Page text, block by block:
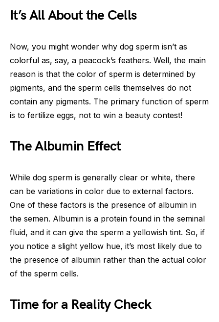
It’s All About the Cells
Now, you might wonder why dog sperm isn’t as
colorful as, say, a peacock’s feathers. Well, the main
reason is that the color of sperm is determined by
pigments, and the sperm cells themselves do not
contain any pigments. The primary function of sperm
is to fertilize eggs, not to win a beauty contest!
The Albumin Effect
While dog sperm is generally clear or white, there
can be variations in color due to external factors.
One of these factors is the presence of albumin in
the semen. Albumin is a protein found in the seminal
fluid, and it can give the sperm a yellowish tint. So, if
you notice a slight yellow hue, it’s most likely due to
the presence of albumin rather than the actual color
of the sperm cells.
Time for a Reality Check